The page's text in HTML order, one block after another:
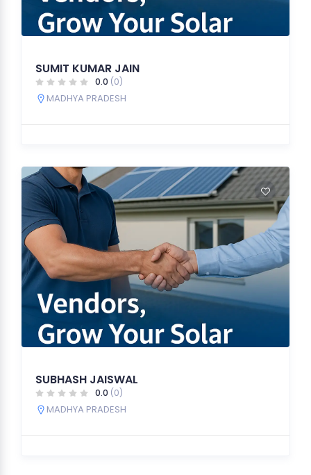
SUMIT KUMAR JAIN
0.0 (0)
MADHYA PRADESH
SUBHASH JAISWAL
0.0 (0)
MADHYA PRADESH